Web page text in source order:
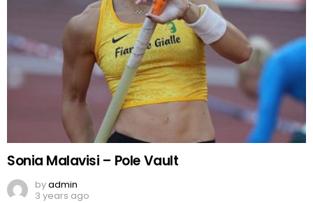
Sonia Malavisi – Pole Vault
byadmin
3 years ago